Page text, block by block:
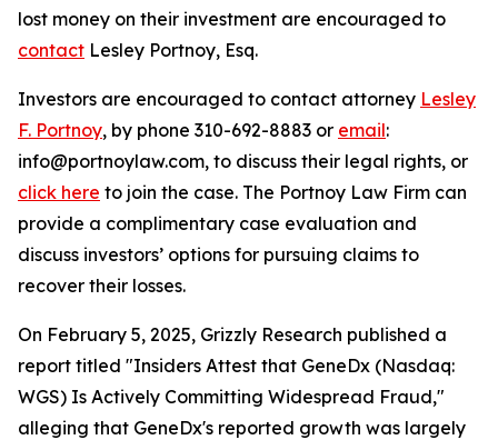
lost money on their investment are encouraged to
contact Lesley Portnoy, Esq.
Investors are encouraged to contact attorney Lesley
F. Portnoy, by phone 310-692-8883 or email:
info@portnoylaw.com, to discuss their legal rights, or
click here to join the case. The Portnoy Law Firm can
provide a complimentary case evaluation and
discuss investors’ options for pursuing claims to
recover their losses.
On February 5, 2025, Grizzly Research published a
report titled "Insiders Attest that GeneDx (Nasdaq:
WGS) Is Actively Committing Widespread Fraud,"
alleging that GeneDx's reported growth was largely